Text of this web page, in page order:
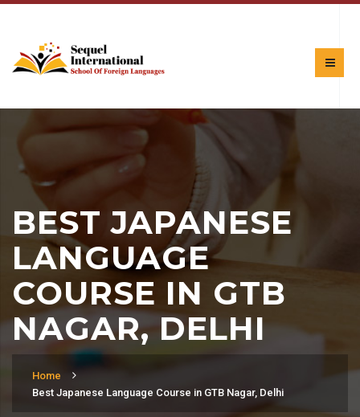
BEST JAPANESE
LANGUAGE
COURSE IN GTB
NAGAR, DELHI
Home
Best Japanese Language Course in GTB Nagar, Delhi